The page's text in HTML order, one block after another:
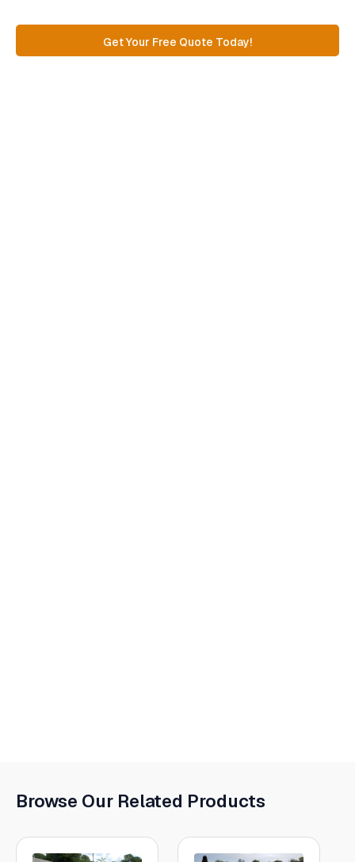
Browse Our Related Products